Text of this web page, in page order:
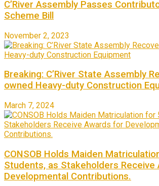
C’River Assembly Passes
Scheme Bill
November 2, 2023
Breaking: C’River State Assembly
owned Heavy-duty Construction
March 7, 2024
CONSOB Holds Maiden
Students, as Stakeholders Receive
Developmental Contributions.